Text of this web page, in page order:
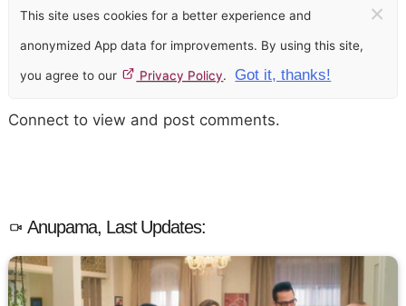
This site uses cookies for a better experience and
anonymized App data for improvements. By using this site,
you agree to our Privacy Policy. Got it, thanks!
×
Connect to view and post comments.
Anupama, Last Updates: